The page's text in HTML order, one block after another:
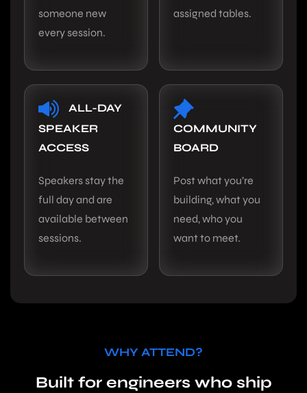
someone new
every session.
assigned tables.
ALL-DAY
SPEAKER
ACCESS
Speakers stay the
full day and are
available between
sessions.
COMMUNITY
BOARD
Post what you’re
building, what you
need, who you
want to meet.
WHY ATTEND?
Built for engineers who ship